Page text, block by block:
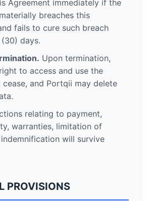
Agreement immediately if the
breaches this
fails to cure such breach
days.
Upon termination,
to access and use the
cease, and Portqii may delete
relating to payment,
warranties, limitation of
will survive
PROVISIONS